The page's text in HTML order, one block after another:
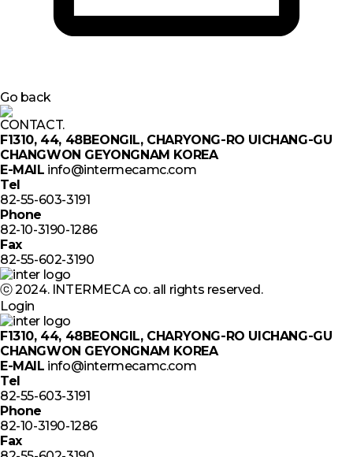
Go back
CONTACT.
F1310, 44, 48BEONGIL, CHARYONG-RO UICHANG-GU
CHANGWON GEYONGNAM KOREA
E-MAIL info@intermecamc.com
Tel
82-55-603-3191
Phone
82-10-3190-1286
Fax
82-55-602-3190
ⓒ 2024. INTERMECA co. all rights reserved.
Login
F1310, 44, 48BEONGIL, CHARYONG-RO UICHANG-GU
CHANGWON GEYONGNAM KOREA
E-MAIL info@intermecamc.com
Tel
82-55-603-3191
Phone
82-10-3190-1286
Fax